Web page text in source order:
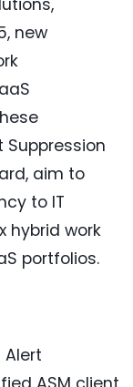
new
aim to
to IT
hybrid work
portfolios.
Alert